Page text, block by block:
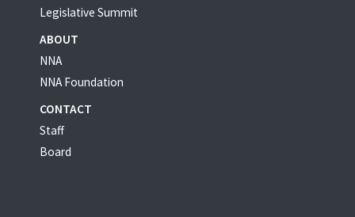
Legislative Summit
ABOUT
NNA
NNA Foundation
CONTACT
Staff
Board